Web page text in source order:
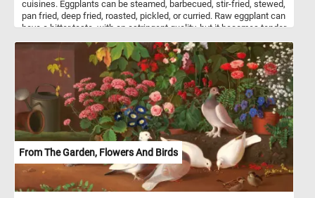
cuisines. Eggplants can be steamed, barbecued, stir-fried, stewed,
pan fried, deep fried, roasted, pickled, or curried. Raw eggplant can
have a bitter taste, with an astringent quality, but it becomes tender
From The Garden, Flowers And Birds